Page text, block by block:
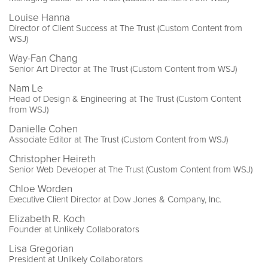
Louise Hanna
Director of Client Success at The Trust (Custom Content from
WSJ)
Way-Fan Chang
Senior Art Director at The Trust (Custom Content from WSJ)
Nam Le
Head of Design & Engineering at The Trust (Custom Content
from WSJ)
Danielle Cohen
Associate Editor at The Trust (Custom Content from WSJ)
Christopher Heireth
Senior Web Developer at The Trust (Custom Content from WSJ)
Chloe Worden
Executive Client Director at Dow Jones & Company, Inc.
Elizabeth R. Koch
Founder at Unlikely Collaborators
Lisa Gregorian
President at Unlikely Collaborators